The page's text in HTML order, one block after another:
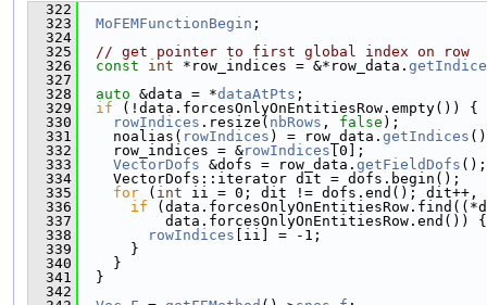
  322
  323
MoFEMFunctionBegin ;
  324
  325
// get pointer to first global index on row
  326
const int *row_indices = &*row_data.
  327
  328
auto &data = *dataAtPts ;
  329
if (!data.forcesOnlyOnEntitiesRow.empty()) {
  330
rowIndices .resize( nbRows , false );
  331
    noalias(
rowIndices ) = row_data. getIndices
  332
    row_indices = &
rowIndices [0];
  333
VectorDofs &dofs = row_data. getFieldDofs ();
  334
    VectorDofs::iterator dit = dofs.begin();
  335
for ( int ii = 0; dit != dofs.end(); dit++,
  336
if
  337
          data.forcesOnlyOnEntitiesRow.end()) {
  338
rowIndices [ii] = -1;
  339
      }
  340
    }
  341
  }
  342